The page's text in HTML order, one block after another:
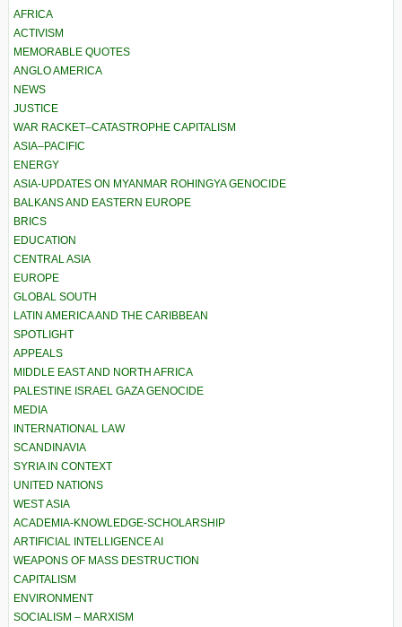
AFRICA
ACTIVISM
MEMORABLE QUOTES
ANGLO AMERICA
NEWS
JUSTICE
WAR RACKET–CATASTROPHE CAPITALISM
ASIA–PACIFIC
ENERGY
ASIA-UPDATES ON MYANMAR ROHINGYA GENOCIDE
BALKANS AND EASTERN EUROPE
BRICS
EDUCATION
CENTRAL ASIA
EUROPE
GLOBAL SOUTH
LATIN AMERICA AND THE CARIBBEAN
SPOTLIGHT
APPEALS
MIDDLE EAST AND NORTH AFRICA
PALESTINE ISRAEL GAZA GENOCIDE
MEDIA
INTERNATIONAL LAW
SCANDINAVIA
SYRIA IN CONTEXT
UNITED NATIONS
WEST ASIA
ACADEMIA-KNOWLEDGE-SCHOLARSHIP
ARTIFICIAL INTELLIGENCE AI
WEAPONS OF MASS DESTRUCTION
CAPITALISM
ENVIRONMENT
SOCIALISM – MARXISM